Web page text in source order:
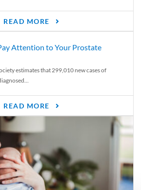
READ MORE
Attention to Your Prostate
estimates that 299,010 new cases of
READ MORE